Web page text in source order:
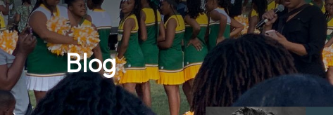
Blog